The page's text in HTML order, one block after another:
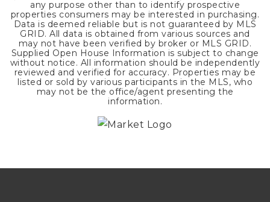
any purpose other than to identify prospective
properties consumers may be interested in purchasing.
Data is deemed reliable but is not guaranteed by MLS
GRID. All data is obtained from various sources and
may not have been verified by broker or MLS GRID.
Supplied Open House Information is subject to change
without notice. All information should be independently
reviewed and verified for accuracy. Properties may be
listed or sold by various participants in the MLS, who
may not be the office/agent presenting the
information.